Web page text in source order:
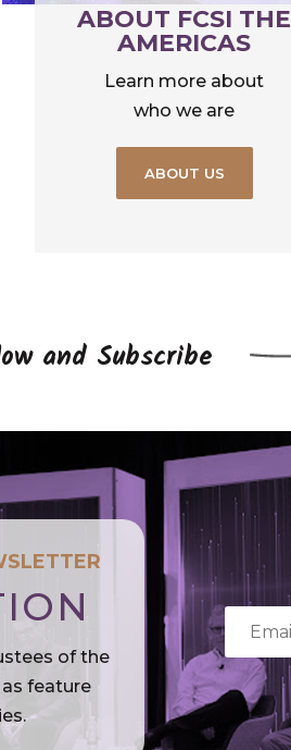
ABOUT FCSI THE
AMERICAS
Learn more about
who we are
ABOUT US
and Subscribe
of the
feature